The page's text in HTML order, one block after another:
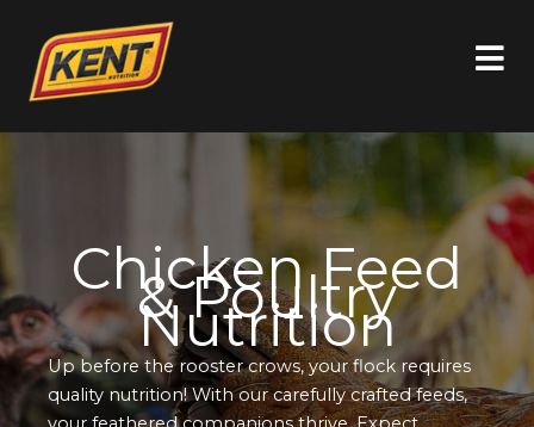
Chicken Feed
& Poultry
Nutrition
Up before the rooster crows, your flock requires
quality nutrition! With our carefully crafted feeds,